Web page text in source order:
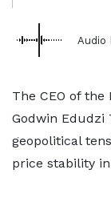
Audio
The CEO of
Godwin Edudzi
geopolitical
price stability in